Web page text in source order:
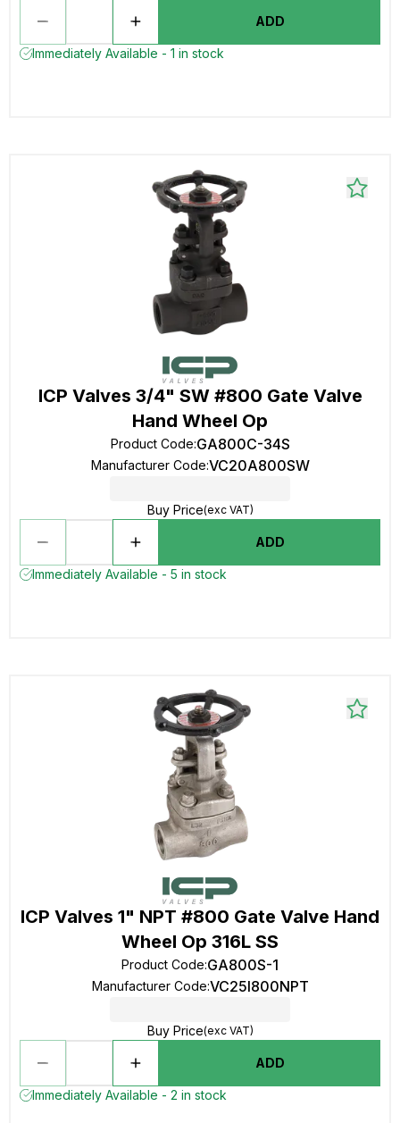
ADD
Immediately Available - 1 in stock
ICP Valves 3/4" SW #800 Gate Valve
Hand Wheel Op
Product Code:GA800C-34S
Manufacturer Code:VC20A800SW
Buy Price(exc VAT)
ADD
Immediately Available - 5 in stock
ICP Valves 1" NPT #800 Gate Valve Hand
Wheel Op 316L SS
Product Code:GA800S-1
Manufacturer Code:VC25I800NPT
Buy Price(exc VAT)
ADD
Immediately Available - 2 in stock